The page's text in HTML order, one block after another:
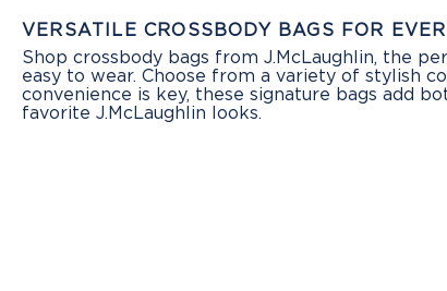
VERSATILE CROSSBODY BAGS FOR
Shop crossbody bags from J.McLaughlin, the
easy to wear. Choose from a variety of stylish
convenience is key, these signature bags add
favorite J.McLaughlin looks.